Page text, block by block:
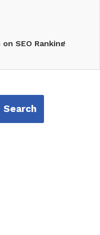
SEO Ranking
Search